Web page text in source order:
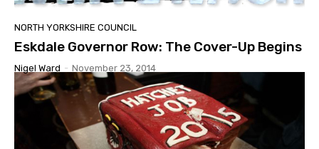
NORTH YORKSHIRE COUNCIL
Eskdale Governor Row: The Cover-Up Begins
Nigel Ward - November 23, 2014